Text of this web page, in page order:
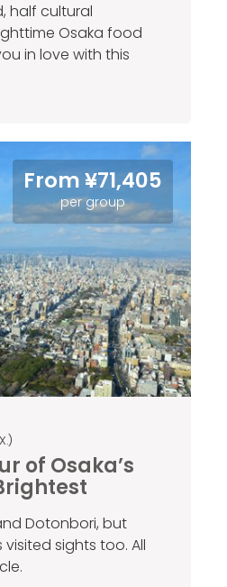
half cultural
Osaka food
in love with this
From ¥71,405
per group
of Osaka’s
Dotonbori, but
visited sights too. All